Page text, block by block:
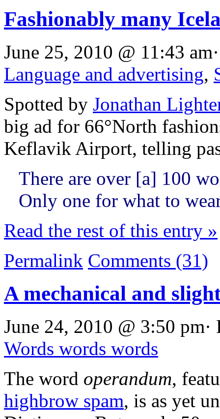
Fashionably many
June 25, 2010 @ 11:43
Language and advertising,
Spotted by Jonathan
big ad for 66°North
Keflavik Airport, telling
There are over [a] 100
Only one for what to
Read the rest of this entry »
Permalink Comments (31)
A mechanical and
June 24, 2010 @ 3:50
Words words words
The word operandum,
highbrow spam, is as yet